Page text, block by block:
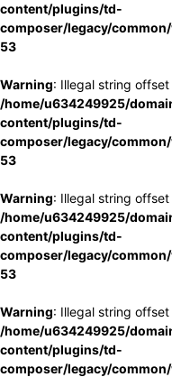
content/plugins/td-
composer/legacy/
53
Warning: Illegal string
/home/u634249925/
content/plugins/td-
composer/legacy/
53
Warning: Illegal string
/home/u634249925/
content/plugins/td-
composer/legacy/
53
Warning: Illegal string
/home/u634249925/
content/plugins/td-
composer/legacy/